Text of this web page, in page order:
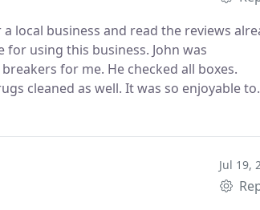
local business and read the reviews
using this business. John was
for me. He checked all boxes.
cleaned as well. It was so enjoyable to
of all clean. Thank you John This will
Jul 19,